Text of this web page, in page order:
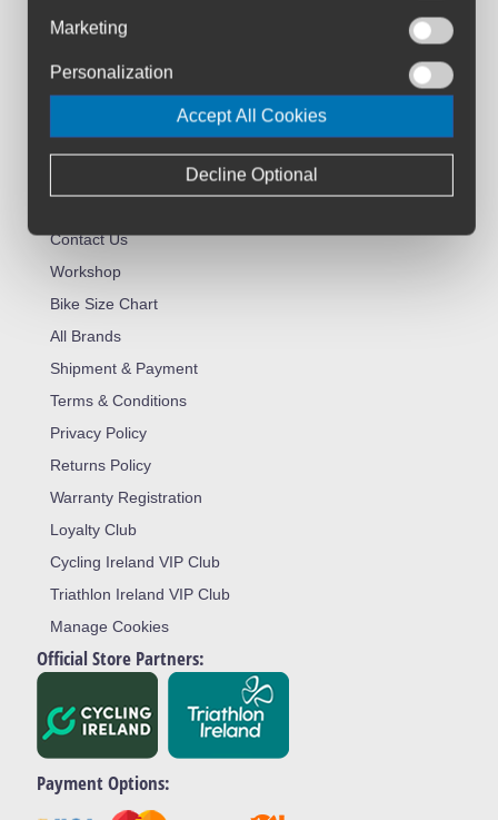
Tallaght, Dublin
D24 AW96
sales@cyclesuperstore.ie
Contact Us
Workshop
Bike Size Chart
All Brands
Shipment & Payment
Terms & Conditions
Privacy Policy
Returns Policy
Warranty Registration
Loyalty Club
Cycling Ireland VIP Club
Triathlon Ireland VIP Club
Manage Cookies
Official Store Partners:
Payment Options:
Marketing
Personalization
Accept All Cookies
Decline Optional